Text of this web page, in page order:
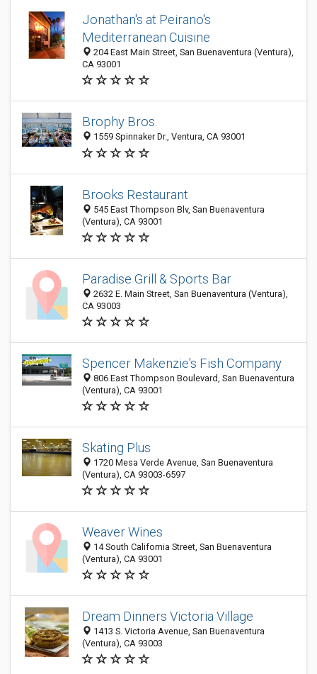
Jonathan's at Peirano's
Mediterranean Cuisine
204 East Main Street, San Buenaventura (Ventura),
CA 93001
Brophy Bros.
1559 Spinnaker Dr., Ventura, CA 93001
Brooks Restaurant
545 East Thompson Blv, San Buenaventura
(Ventura), CA 93001
Paradise Grill & Sports Bar
2632 E. Main Street, San Buenaventura (Ventura),
CA 93003
Spencer Makenzie's Fish Company
806 East Thompson Boulevard, San Buenaventura
(Ventura), CA 93001
Skating Plus
1720 Mesa Verde Avenue, San Buenaventura
(Ventura), CA 93003-6597
Weaver Wines
14 South California Street, San Buenaventura
(Ventura), CA 93001
Dream Dinners Victoria Village
1413 S. Victoria Avenue, San Buenaventura
(Ventura), CA 93003